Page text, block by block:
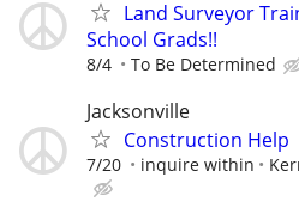
Land Surveyor
School Grads!!
8/4 To Be Determined
Jacksonville
Construction Help
7/20 inquire within